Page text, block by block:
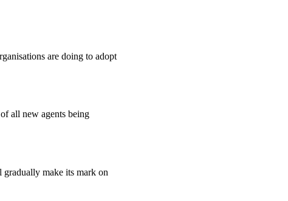
are doing to adopt
all new agents being
make its mark on